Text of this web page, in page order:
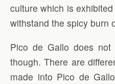
culture which is
withstand the spicy burn
Pico de Gallo does not
though. There are
made into Pico de